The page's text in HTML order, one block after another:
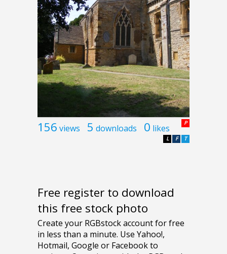
156 views 5 downloads 0 likes P
T
F
L
Free register to download
this free stock photo